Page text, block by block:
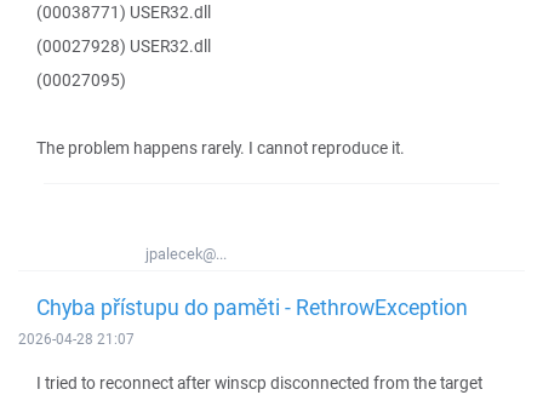
(00038771) USER32.dll
(00027928) USER32.dll
(00027095)
The problem happens rarely. I cannot reproduce it.
jpalecek@...
Chyba přístupu do paměti - RethrowException
2026-04-28 21:07
I tried to reconnect after winscp disconnected from the target